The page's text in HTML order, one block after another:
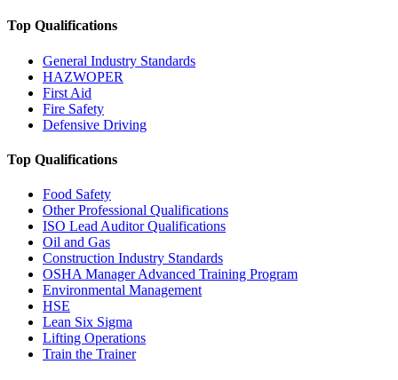
Top Qualifications
General Industry Standards
HAZWOPER
First Aid
Fire Safety
Defensive Driving
Top Qualifications
Food Safety
Other Professional Qualifications
ISO Lead Auditor Qualifications
Oil and Gas
Construction Industry Standards
OSHA Manager Advanced Training Program
Environmental Management
HSE
Lean Six Sigma
Lifting Operations
Train the Trainer